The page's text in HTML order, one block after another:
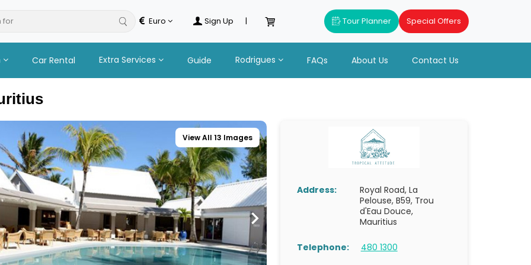
for Euro Sign Up | Tour Planner Special Offers
Car Rental Extra Services Guide Rodrigues FAQs About Us Contact Us
View All 13 Images
Address:
Royal Road, La
Pelouse, B59, Trou
d'Eau Douce,
Mauritius
Telephone: 480 1300